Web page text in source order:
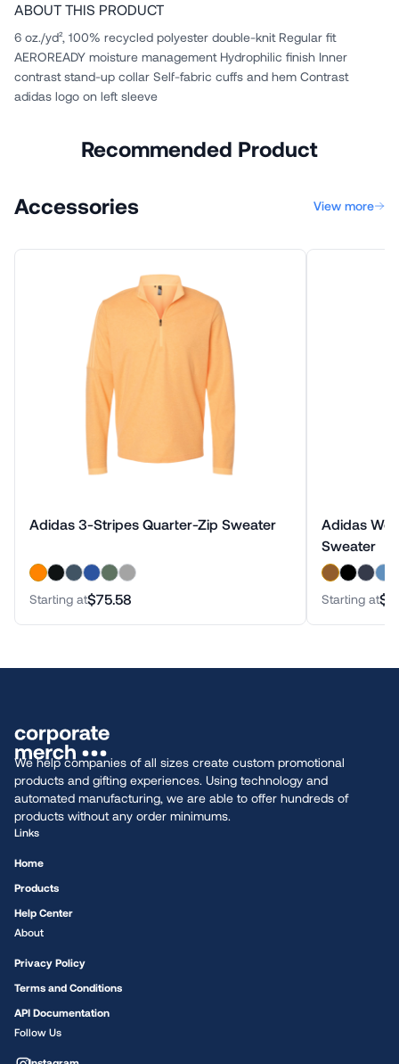
ABOUT THIS PRODUCT
6 oz./yd², 100% recycled polyester double-knit Regular fit
AEROREADY moisture management Hydrophilic finish Inner
contrast stand-up collar Self-fabric cuffs and hem Contrast
adidas logo on left sleeve
Recommended Product
Accessories View more
Adidas 3-Stripes Quarter-Zip Sweater
Starting at$75.58
Adidas
Sweater
Starting at
We help companies of all sizes create custom promotional
products and gifting experiences. Using technology and
automated manufacturing, we are able to offer hundreds of
products without any order minimums.
Links
Home
Products
Help Center
About
Privacy Policy
Terms and Conditions
API Documentation
Follow Us